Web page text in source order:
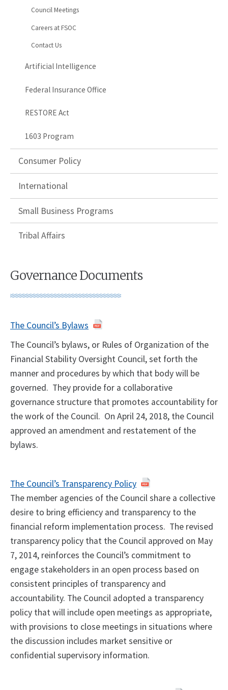
Council Meetings
Careers at FSOC
Contact Us
Artificial Intelligence
Federal Insurance Office
RESTORE Act
1603 Program
Consumer Policy
International
Small Business Programs
Tribal Affairs
Governance Documents
The Council’s Bylaws
The Council’s bylaws, or Rules of Organization of the
Financial Stability Oversight Council, set forth the
manner and procedures by which that body will be
governed. They provide for a collaborative
governance structure that promotes accountability for
the work of the Council. On April 24, 2018, the Council
approved an amendment and restatement of the
bylaws.
The Council’s Transparency Policy
The member agencies of the Council share a collective
desire to bring efficiency and transparency to the
financial reform implementation process. The revised
transparency policy that the Council approved on May
7, 2014, reinforces the Council’s commitment to
engage stakeholders in an open process based on
consistent principles of transparency and
accountability. The Council adopted a transparency
policy that will include open meetings as appropriate,
with provisions to close meetings in situations where
the discussion includes market sensitive or
confidential supervisory information.